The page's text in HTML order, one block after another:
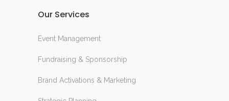
Our Services
Event Management
Fundraising & Sponsorship
Brand Activations & Marketing